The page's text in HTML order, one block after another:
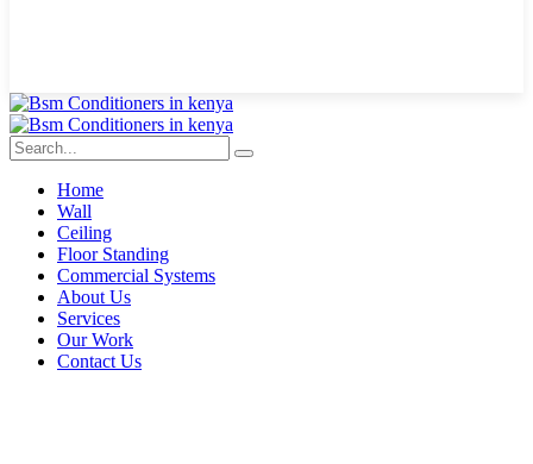
Home
Wall
Ceiling
Floor Standing
Commercial Systems
About Us
Services
Our Work
Contact Us